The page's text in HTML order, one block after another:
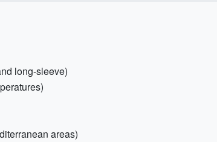
long-sleeve)
areas)